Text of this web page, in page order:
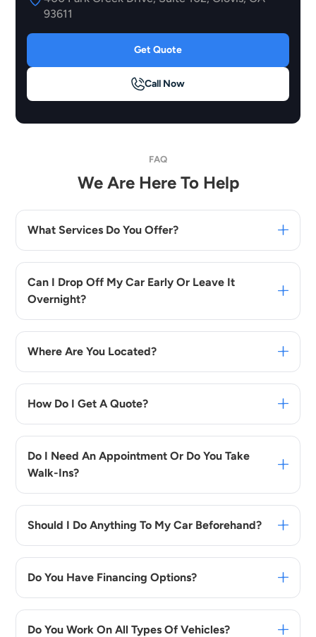
93611
Get Quote
Call Now
FAQ
We Are Here To Help
What Services Do You Offer?
Can I Drop Off My Car Early Or Leave It
Overnight?
Where Are You Located?
How Do I Get A Quote?
Do I Need An Appointment Or Do You Take
Walk-Ins?
Should I Do Anything To My Car Beforehand?
Do You Have Financing Options?
Do You Work On All Types Of Vehicles?